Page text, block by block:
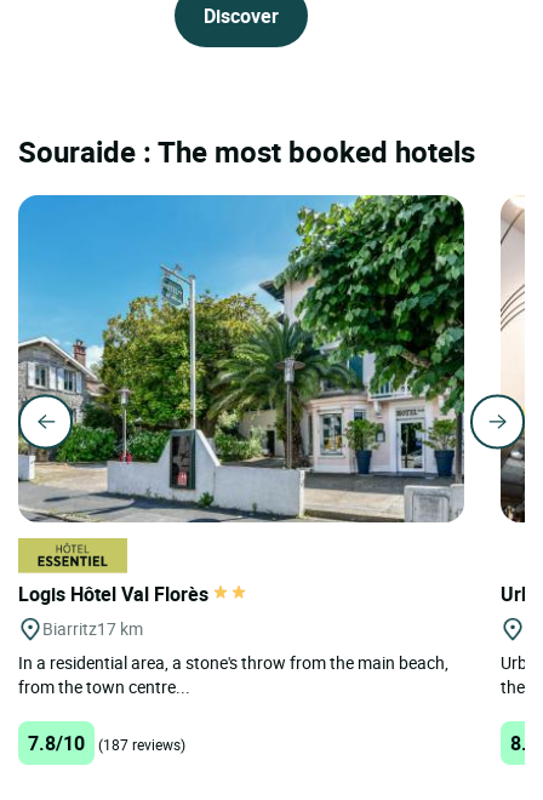
Discover
Souraide : The most booked hotels
Logis Hôtel Val Florès
Biarritz17 km
In a residential area, a stone's throw from the main beach,
from the town centre...
7.8/10 (187 reviews)
the